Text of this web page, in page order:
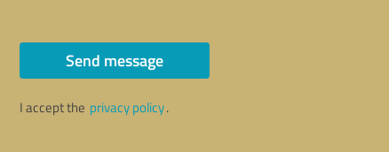
Send message
I accept the privacy policy.